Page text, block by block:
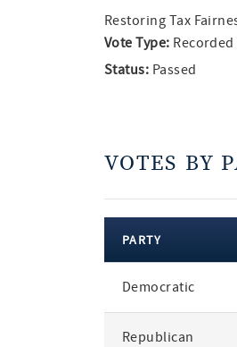
Restoring Tax
Vote Type: Recorded
Status: Passed
VOTES BY
party
PARTY
Democratic
Republican